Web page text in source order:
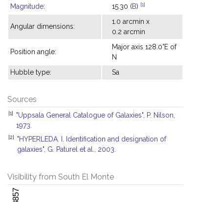
Magnitude: 15.30 (B) [1]
Angular dimensions:
1.0 arcmin x
0.2 arcmin
Position angle:
Major axis 128.0°E of
N
Hubble type:
Sa
Sources
[1]
"Uppsala General Catalogue of Galaxies", P. Nilson,
1973.
[2]
"HYPERLEDA. I. Identification and designation of
galaxies", G. Paturel et al., 2003.
Visibility from South El Monte